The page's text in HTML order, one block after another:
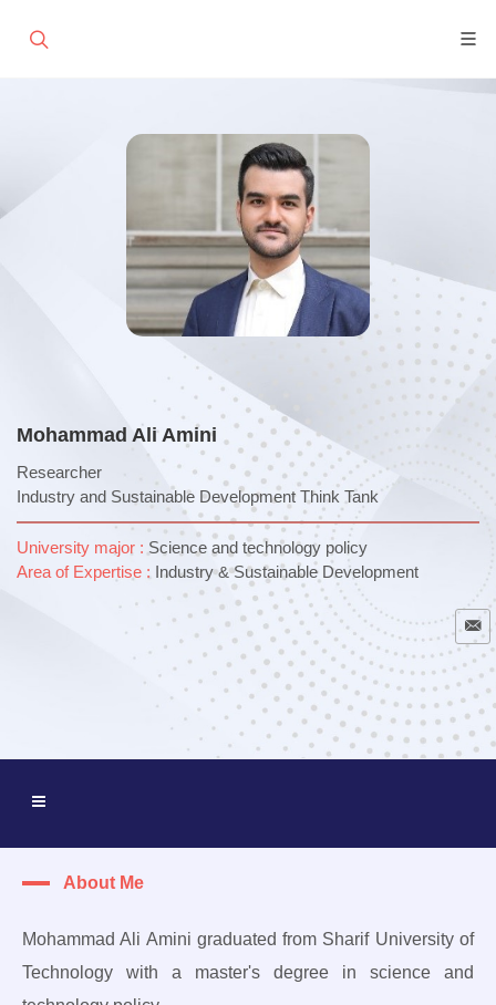
Mohammad Ali Amini
Researcher
Industry and Sustainable Development Think Tank
University major : Science and technology policy
Area of ​​Expertise : Industry & Sustainable Development
About Me
Mohammad Ali Amini graduated from Sharif University of
Technology with a master's degree in science and